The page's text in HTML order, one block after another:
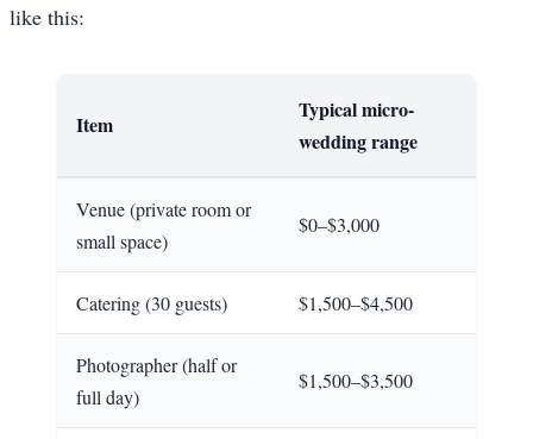
like this:
Item
Typical micro-
wedding range
Venue (private room or
small space)
$0–$3,000
Catering (30 guests) $1,500–$4,500
Photographer (half or
full day)
$1,500–$3,500